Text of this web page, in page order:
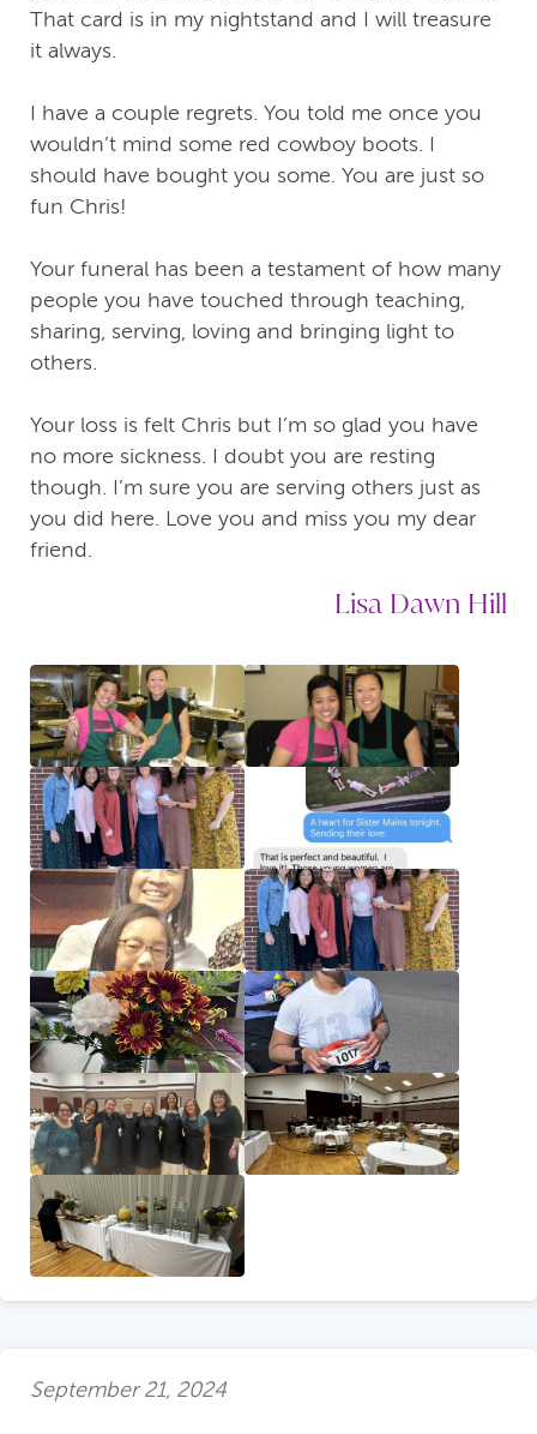
That card is in my nightstand and I will treasure
it always.
I have a couple regrets. You told me once you
wouldn’t mind some red cowboy boots. I
should have bought you some. You are just so
fun Chris!
Your funeral has been a testament of how many
people you have touched through teaching,
sharing, serving, loving and bringing light to
others.
Your loss is felt Chris but I’m so glad you have
no more sickness. I doubt you are resting
though. I’m sure you are serving others just as
you did here. Love you and miss you my dear
friend.
Lisa Dawn Hill
September 21, 2024